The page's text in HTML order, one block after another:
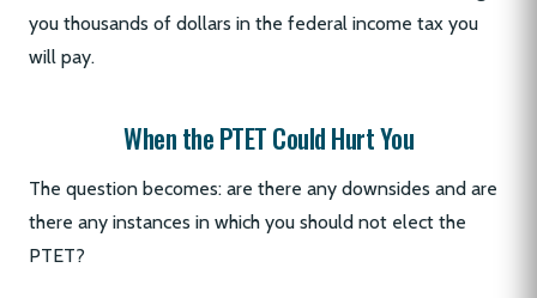
you thousands of dollars in the federal income tax you
will pay.
When the PTET Could Hurt You
The question becomes: are there any downsides and are
there any instances in which you should not elect the
PTET?